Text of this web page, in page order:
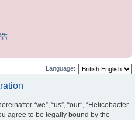
Language:
“we”, “us”, “our”, “Helicobacter
agree to be legally bound by the